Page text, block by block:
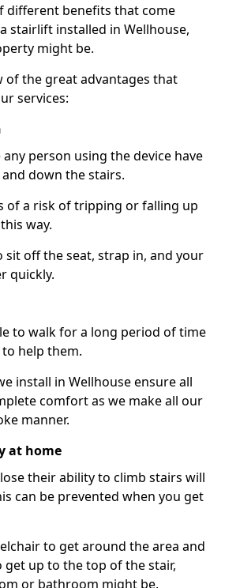
different benefits that come
stairlift installed in Wellhouse,
might be.
of the great advantages that
services:
person using the device have
down the stairs.
of a risk of tripping or falling up
way.
sit off the seat, strap in, and your
quickly.
to walk for a long period of time
help them.
install in Wellhouse ensure all
comfort as we make all our
manner.
at home
their ability to climb stairs will
can be prevented when you get
to get around the area and
up to the top of the stair,
or bathroom might be.